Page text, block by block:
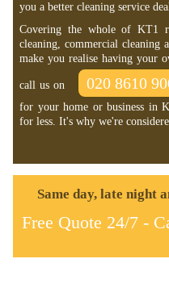
you a better cleaning service
Covering the whole of KT1
cleaning, commercial cleaning
make you realise having your
call us on 020 8610
for your home or business in
for less. It's why we're
Same day, late night
Free Quote 24/7 -